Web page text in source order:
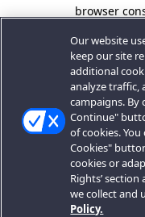
browser
Our website
keep our site
additional
analyze traffic,
campaigns. By
Continue"
of cookies.
Cookies"
cookies or
Rights’
we collect and
Policy.